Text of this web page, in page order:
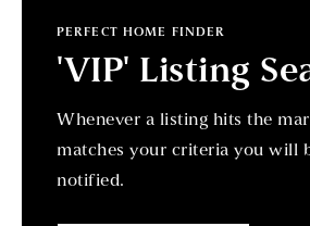
PERFECT HOME FINDER
'VIP' Listing
Whenever a listing hits the
matches your criteria you will
notified.